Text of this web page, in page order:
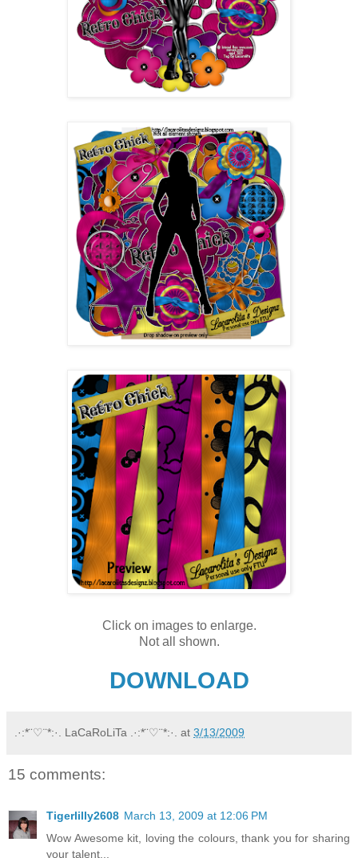
Click on images to enlarge.
Not all shown.
DOWNLOAD
.·:*¨♡¨*:·. LaCaRoLiTa .·:*¨♡¨*:·. at 3/13/2009
15 comments:
Tigerlilly2608 March 13, 2009 at 12:06 PM
Wow Awesome kit, loving the colours, thank you for sharing
your talent...